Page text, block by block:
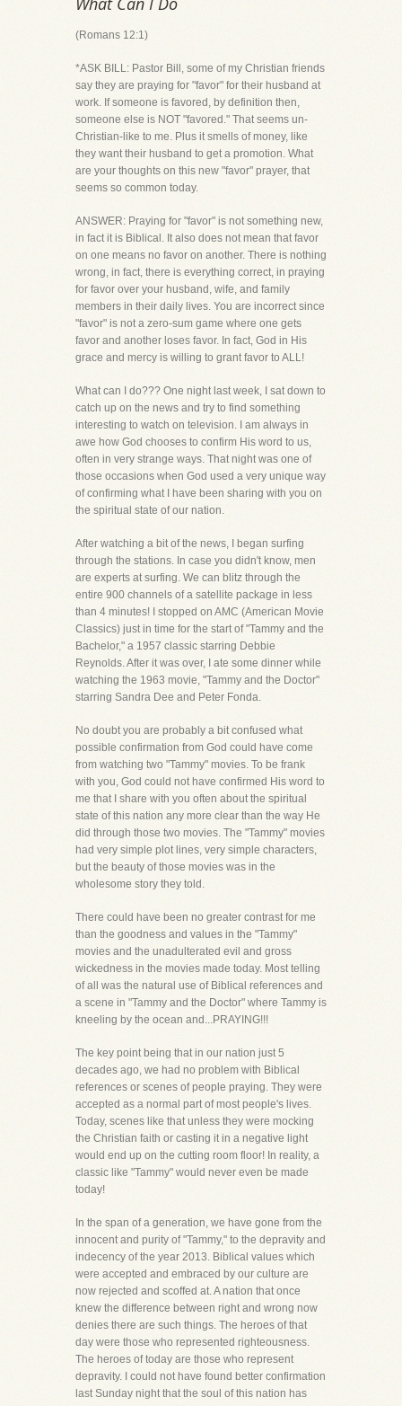
(Romans 12:1)
*ASK BILL: Pastor Bill, some of my Christian friends
say they are praying for "favor" for their husband at
work. If someone is favored, by definition then,
someone else is NOT "favored." That seems un-
Christian-like to me. Plus it smells of money, like
they want their husband to get a promotion. What
are your thoughts on this new "favor" prayer, that
seems so common today.
ANSWER: Praying for "favor" is not something new,
in fact it is Biblical. It also does not mean that favor
on one means no favor on another. There is nothing
wrong, in fact, there is everything correct, in praying
for favor over your husband, wife, and family
members in their daily lives. You are incorrect since
"favor" is not a zero-sum game where one gets
favor and another loses favor. In fact, God in His
grace and mercy is willing to grant favor to ALL!
What can I do??? One night last week, I sat down to
catch up on the news and try to find something
interesting to watch on television. I am always in
awe how God chooses to confirm His word to us,
often in very strange ways. That night was one of
those occasions when God used a very unique way
of confirming what I have been sharing with you on
the spiritual state of our nation.
After watching a bit of the news, I began surfing
through the stations. In case you didn't know, men
are experts at surfing. We can blitz through the
entire 900 channels of a satellite package in less
than 4 minutes! I stopped on AMC (American Movie
Classics) just in time for the start of "Tammy and the
Bachelor," a 1957 classic starring Debbie
Reynolds. After it was over, I ate some dinner while
watching the 1963 movie, "Tammy and the Doctor"
starring Sandra Dee and Peter Fonda.
No doubt you are probably a bit confused what
possible confirmation from God could have come
from watching two "Tammy" movies. To be frank
with you, God could not have confirmed His word to
me that I share with you often about the spiritual
state of this nation any more clear than the way He
did through those two movies. The "Tammy" movies
had very simple plot lines, very simple characters,
but the beauty of those movies was in the
wholesome story they told.
There could have been no greater contrast for me
than the goodness and values in the "Tammy"
movies and the unadulterated evil and gross
wickedness in the movies made today. Most telling
of all was the natural use of Biblical references and
a scene in "Tammy and the Doctor" where Tammy is
kneeling by the ocean and...PRAYING!!!
The key point being that in our nation just 5
decades ago, we had no problem with Biblical
references or scenes of people praying. They were
accepted as a normal part of most people's lives.
Today, scenes like that unless they were mocking
the Christian faith or casting it in a negative light
would end up on the cutting room floor! In reality, a
classic like "Tammy" would never even be made
today!
In the span of a generation, we have gone from the
innocent and purity of "Tammy," to the depravity and
indecency of the year 2013. Biblical values which
were accepted and embraced by our culture are
now rejected and scoffed at. A nation that once
knew the difference between right and wrong now
denies there are such things. The heroes of that
day were those who represented righteousness.
The heroes of today are those who represent
depravity. I could not have found better confirmation
last Sunday night that the soul of this nation has